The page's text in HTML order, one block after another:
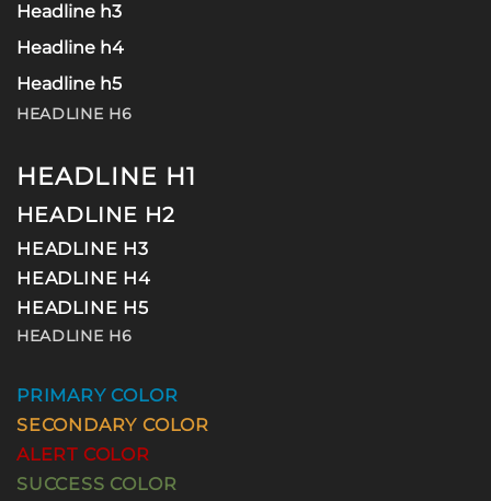
Headline h3
Headline h4
Headline h5
HEADLINE H6
HEADLINE H1
HEADLINE H2
HEADLINE H3
HEADLINE H4
HEADLINE H5
HEADLINE H6
PRIMARY COLOR
SECONDARY COLOR
ALERT COLOR
SUCCESS COLOR